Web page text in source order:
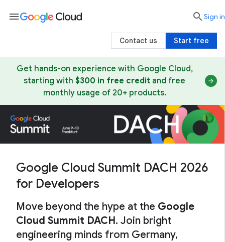
Get hands-on experience with Google Cloud,
starting with $300 in free credit and free
monthly usage of 20+ products.
Google Cloud Summit DACH 2026
for Developers
Move beyond the hype at the Google
Cloud Summit DACH. Join bright
engineering minds from Germany,
menu searchSign in
Start free
Contact us